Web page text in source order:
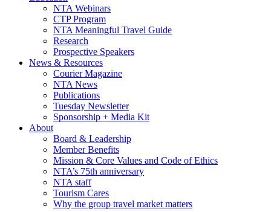
NTA Webinars
CTP Program
NTA Meaningful Travel Guide
Research
Prospective Speakers
News & Resources
Courier Magazine
NTA News
Publications
Tuesday Newsletter
Sponsorship + Media Kit
About
Board & Leadership
Member Benefits
Mission & Core Values and Code of Ethics
NTA’s 75th anniversary
NTA staff
Tourism Cares
Why the group travel market matters